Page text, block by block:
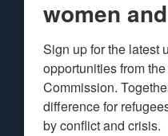
women
Sign up for the latest
opportunities from
Commission.
difference for
by conflict and crisis.